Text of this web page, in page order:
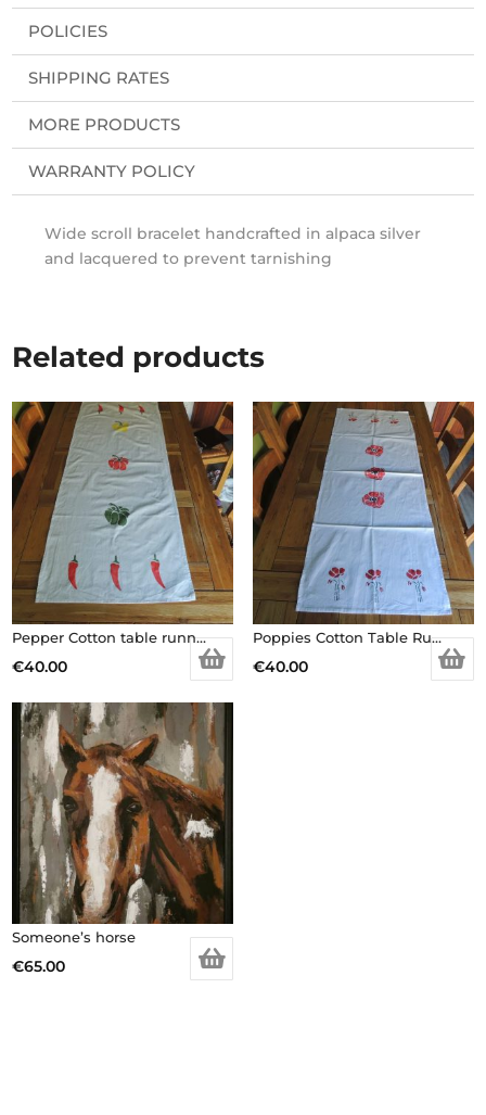
POLICIES
SHIPPING RATES
MORE PRODUCTS
WARRANTY POLICY
Wide scroll bracelet handcrafted in alpaca silver
and lacquered to prevent tarnishing
Related products
Pepper Cotton table runner
€40.00
Poppies Cotton Table Runner
€40.00
Someone’s horse
€65.00